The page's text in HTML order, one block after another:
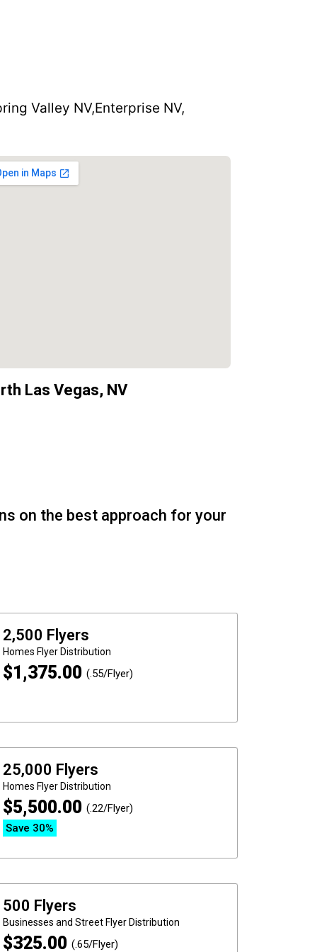
Valley NV,Enterprise NV,
Las Vegas, NV
on the best approach for your
2,500 Flyers
Homes Flyer Distribution
$1,375.00 (.55/Flyer)
25,000 Flyers
Homes Flyer Distribution
$5,500.00 (.22/Flyer)
Save 30%
500 Flyers
Businesses and StreetFlyer Distribution
$325.00 (.65/Flyer)